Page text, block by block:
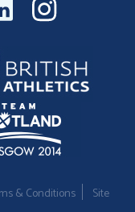
& Conditions
Site